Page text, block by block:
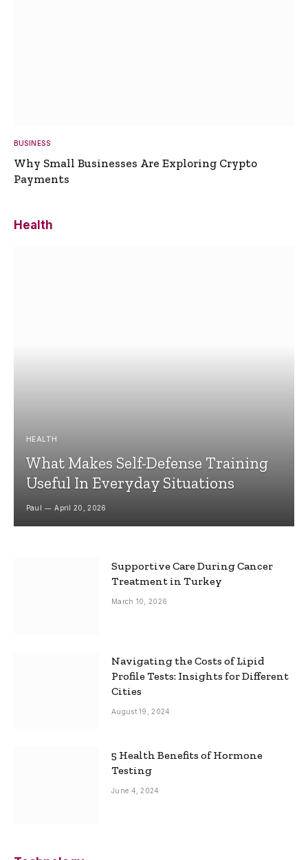
BUSINESS
Why Small Businesses Are Exploring Crypto
Payments
Health
HEALTH
What Makes Self-Defense Training
Useful In Everyday Situations
Paul April 20, 2026
Supportive Care During Cancer
Treatment in Turkey
March 10, 2026
Navigating the Costs of Lipid
Profile Tests: Insights for Different
Cities
August 19, 2024
5 Health Benefits of Hormone
Testing
June 4, 2024